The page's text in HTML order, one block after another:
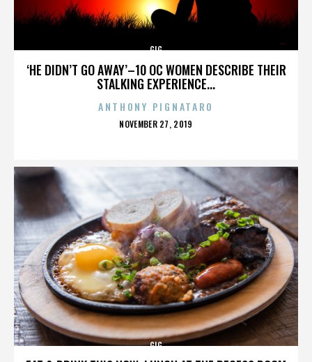
‘HE DIDN’T GO AWAY’–10 OC WOMEN DESCRIBE THEIR
STALKING EXPERIENCE...
GIG
ANTHONY PIGNATARO
POSTED
NOVEMBER 27, 2019
GIG